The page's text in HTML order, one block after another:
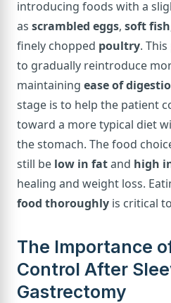
introducing foods with a
as scrambled eggs, soft fish
finely chopped poultry.
to gradually reintroduce
maintaining ease of
stage is to help the patient
toward a more typical diet
the stomach. The food
still be low in fatand high
healing and weight loss.
food thoroughly is critical
The Importance
Control After
Gastrectomy